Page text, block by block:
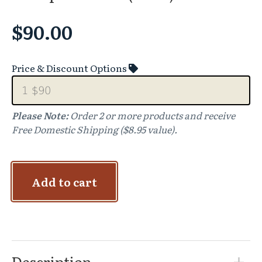
$90.00
Price & Discount Options
Please Note:Order 2 or more products and receive
Free Domestic Shipping ($8.95 value).
Add to cart